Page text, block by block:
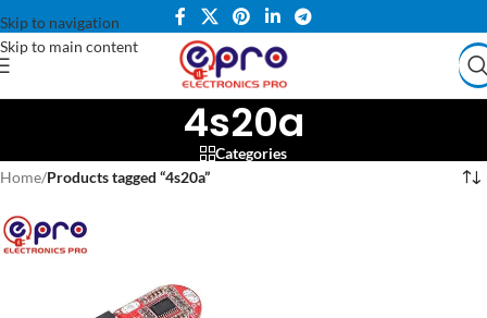
Skip to navigation
Skip to main content
4s20a
Categories
Home/Products tagged “4s20a”